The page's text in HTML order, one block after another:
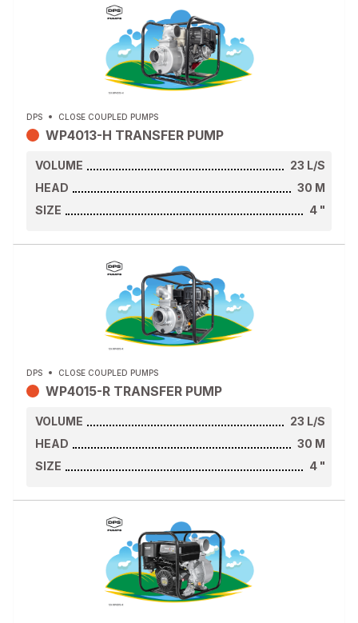
DPS CLOSE COUPLED PUMPS
WP4013-H TRANSFER PUMP
VOLUME 23 L/S
HEAD
30 M
SIZE
4 "
DPS CLOSE COUPLED PUMPS
WP4015-R TRANSFER PUMP
VOLUME 23 L/S
HEAD
30 M
SIZE
4 "